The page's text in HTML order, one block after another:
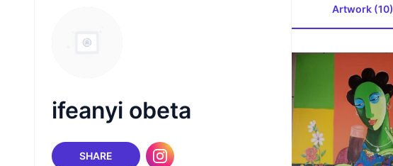
ifeanyi obeta
SHARE
Artwork (10)